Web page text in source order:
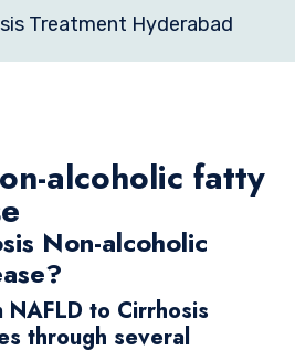
Treatment Hyderabad
alcoholic fatty
Non-alcoholic
to Cirrhosis
through several